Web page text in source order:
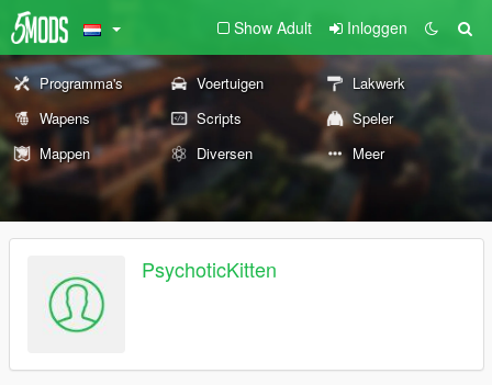
Show Adult Inloggen
Programma's Voertuigen
Lakwerk
Wapens
Scripts
Speler
Mappen
Diversen Meer
PsychoticKitten